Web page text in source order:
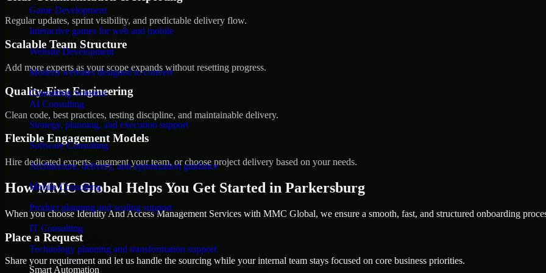
Game Development
Interactive games for web and mobile
Website Development
Modern websites designed to convert
Consulting Solution
AI Consulting
Strategy, planning, and execution support
Software Consulting
Architecture, delivery, and optimization guidance
Mobile Consulting
Product planning and scaling support
IT Consulting
Technology planning and transformation support
Smart Automation
Regular updates, sprint visibility, and predictable delivery flow.
Scalable Team Structure
Add more experts as your scope expands without resetting progress.
Quality-First Engineering
Clean code, best practices, testing discipline, and maintainable delivery.
Flexible Engagement Models
Hire dedicated experts, augment your team, or choose project delivery based on your needs.
How MMC Global Helps You Get Started in Parkersburg
When you choose Identity And Access Management Services with MMC Global, we ensure a smooth, fast, and structured onboarding
Place a Request
Share your requirement and let us handle the sourcing while your internal team stays focused on core business priorities.